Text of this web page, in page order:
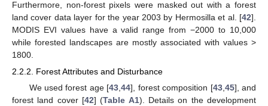
Furthermore, non-forest pixels were masked out with a forest
land cover data layer for the year 2003 by Hermosilla et al. [42].
MODIS EVI values have a valid range from −2000 to 10,000
while forested landscapes are mostly associated with values >
1800.
2.2.2. Forest Attributes and Disturbance
We used forest age [43,44], forest composition [43,45], and
forest land cover [42] (Table A1). Details on the development